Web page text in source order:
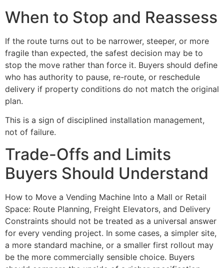
When to Stop and Reassess
If the route turns out to be narrower, steeper, or more
fragile than expected, the safest decision may be to
stop the move rather than force it. Buyers should define
who has authority to pause, re-route, or reschedule
delivery if property conditions do not match the original
plan.
This is a sign of disciplined installation management,
not of failure.
Trade-Offs and Limits
Buyers Should Understand
How to Move a Vending Machine Into a Mall or Retail
Space: Route Planning, Freight Elevators, and Delivery
Constraints should not be treated as a universal answer
for every vending project. In some cases, a simpler site,
a more standard machine, or a smaller first rollout may
be the more commercially sensible choice. Buyers